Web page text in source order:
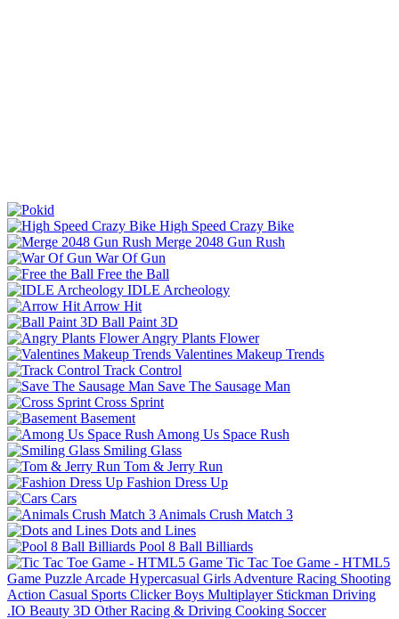
High Speed Crazy Bike
Merge 2048 Gun Rush
War Of Gun
Free the Ball
IDLE Archeology
Arrow Hit
Ball Paint 3D
Angry Plants Flower
Valentines Makeup Trends
Track Control
Save The Sausage Man
Cross Sprint
Basement
Among Us Space Rush
Smiling Glass
Tom & Jerry Run
Fashion Dress Up
Cars
Animals Crush Match 3
Dots and Lines
Pool 8 Ball Billiards
Tic Tac Toe Game - HTML5
Game Puzzle Arcade Hypercasual Girls Adventure Racing Shooting
Action Casual Sports Clicker Boys Multiplayer Stickman Driving
.IO Beauty 3D Other Racing & Driving Cooking Soccer